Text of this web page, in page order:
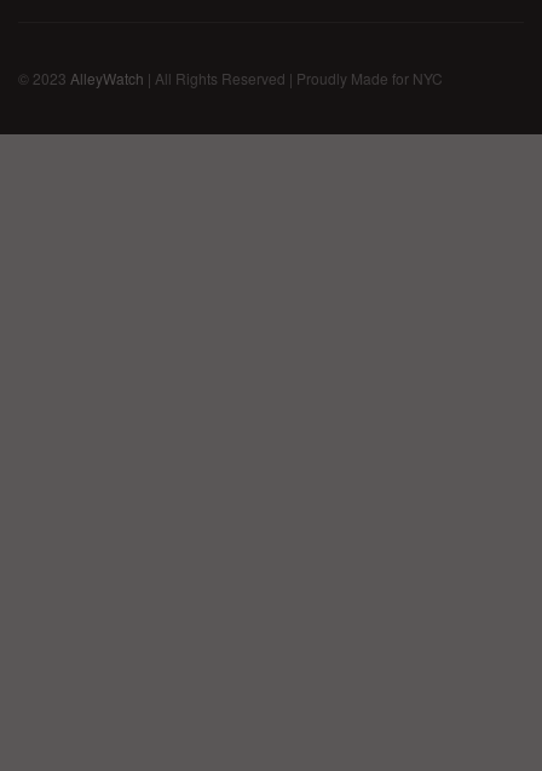
© 2023 AlleyWatch | All Rights Reserved | Proudly Made for NYC